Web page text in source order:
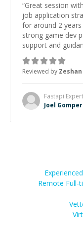
“Great session
job application
for around 2
strong game dev
support and
mentor and very
about game dev
Reviewed by
Fastapi Expert
Joel
Remote Full-